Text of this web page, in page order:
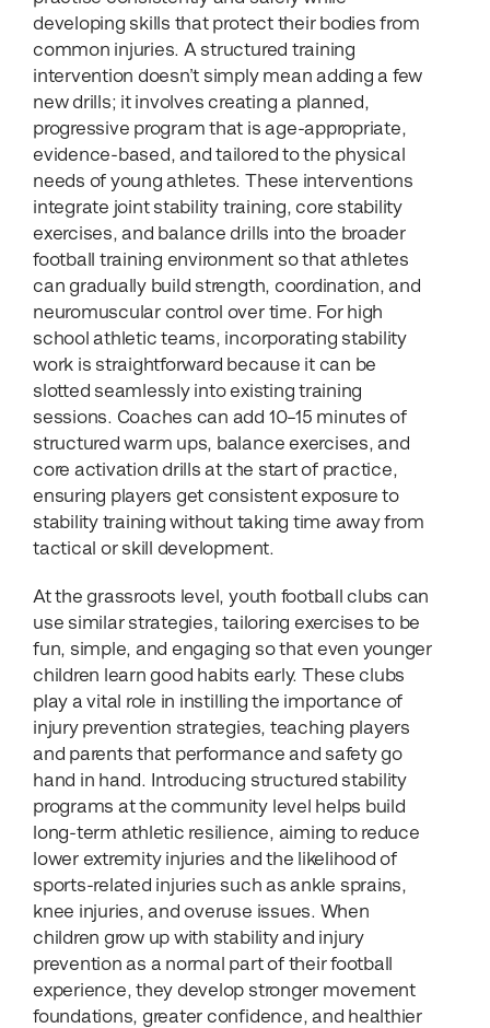
developing skills that protect their bodies from
common injuries. A structured training
intervention doesn’t simply mean adding a few
new drills; it involves creating a planned,
progressive program that is age-appropriate,
evidence-based, and tailored to the physical
needs of young athletes. These interventions
integrate joint stability training, core stability
exercises, and balance drills into the broader
football training environment so that athletes
can gradually build strength, coordination, and
neuromuscular control over time. For high
school athletic teams, incorporating stability
work is straightforward because it can be
slotted seamlessly into existing training
sessions. Coaches can add 10–15 minutes of
structured warm ups, balance exercises, and
core activation drills at the start of practice,
ensuring players get consistent exposure to
stability training without taking time away from
tactical or skill development.
At the grassroots level, youth football clubs can
use similar strategies, tailoring exercises to be
fun, simple, and engaging so that even younger
children learn good habits early. These clubs
play a vital role in instilling the importance of
injury prevention strategies, teaching players
and parents that performance and safety go
hand in hand. Introducing structured stability
programs at the community level helps build
long-term athletic resilience, aiming to reduce
lower extremity injuries and the likelihood of
sports-related injuries such as ankle sprains,
knee injuries, and overuse issues. When
children grow up with stability and injury
prevention as a normal part of their football
experience, they develop stronger movement
foundations, greater confidence, and healthier